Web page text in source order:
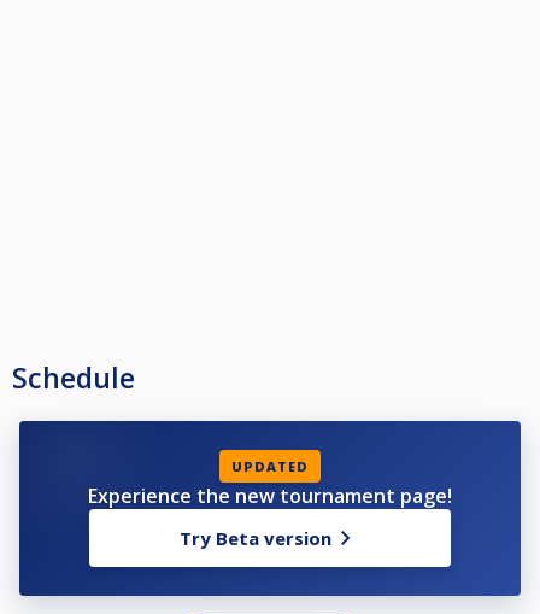
Schedule
UPDATED
Experience the new tournament page!
Try Beta version